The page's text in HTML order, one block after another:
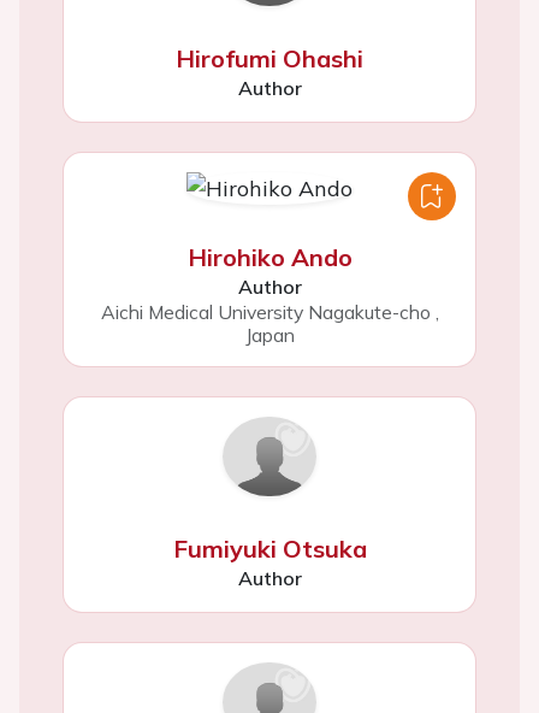
Hirofumi Ohashi
Author
Hirohiko Ando
Author
Aichi Medical University Nagakute-cho
Japan
Fumiyuki Otsuka
Author